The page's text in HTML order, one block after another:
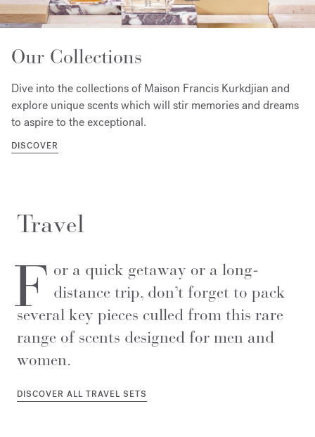
Our Collections
Dive into the collections of Maison Francis Kurkdjian and
explore unique scents which will stir memories and dreams
to aspire to the exceptional.
DISCOVER
Travel
F or a quick getaway or a long-
distance trip, don’t forget to pack
several key pieces culled from this rare
range of scents designed for men and
women.
DISCOVER ALL TRAVEL SETS